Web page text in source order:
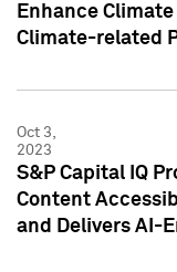
Enhance
Climate-related
Oct 3,
2023
S&P Capital IQ
Content
and Delivers AI-